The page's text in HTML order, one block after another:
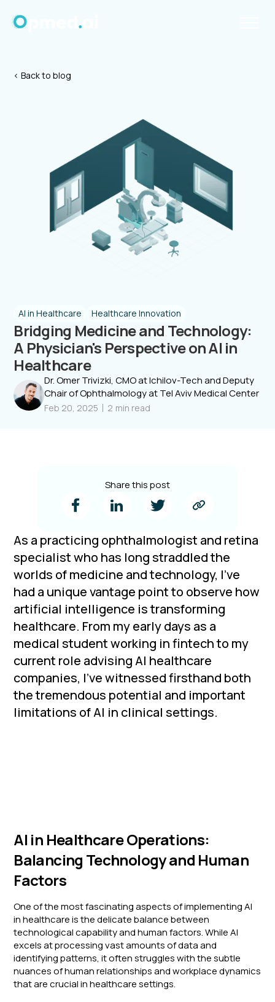
AI in Healthcare Healthcare Innovation
Bridging Medicine and Technology:
A Physician's Perspective on AI in
Healthcare
Dr. Omer Trivizki, CMO at Ichilov-Tech and Deputy
Chair of Ophthalmology at Tel Aviv Medical Center
Feb 20, 2025 2 min read
< Back to blog
Share this post
As a practicing ophthalmologist and retina
specialist who has long straddled the
worlds of medicine and technology, I've
had a unique vantage point to observe how
artificial intelligence is transforming
healthcare. From my early days as a
medical student working in fintech to my
current role advising AI healthcare
companies, I've witnessed firsthand both
the tremendous potential and important
limitations of AI in clinical settings.
AI in Healthcare Operations:
Balancing Technology and Human
Factors
One of the most fascinating aspects of implementing AI
in healthcare is the delicate balance between
technological capability and human factors. While AI
excels at processing vast amounts of data and
identifying patterns, it often struggles with the subtle
nuances of human relationships and workplace dynamics
that are crucial in healthcare settings.